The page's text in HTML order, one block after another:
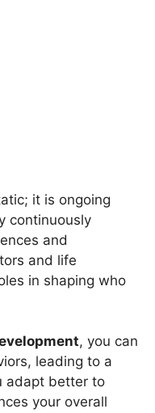
it is ongoing
continuously
and
and life
in shaping who
, you can
leading to a
adapt better to
your overall